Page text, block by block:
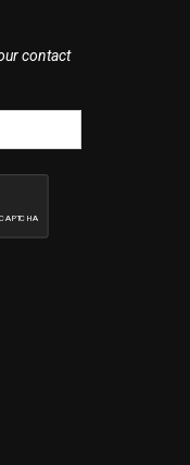
contact